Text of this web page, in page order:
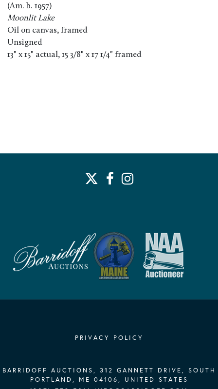
(Am. b. 1957)
Moonlit Lake
Oil on canvas, framed
Unsigned
13" x 15" actual, 15 3/8" x 17 1/4" framed
PRIVACY POLICY
BARRIDOFF AUCTIONS, 312 GANNETT DRIVE, SOUTH
PORTLAND, ME 04106, UNITED STATES